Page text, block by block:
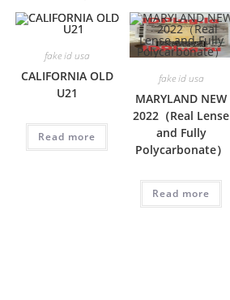
fake id usa
CALIFORNIA OLD
U21
Read more
fake id usa
MARYLAND NEW
2022（Real Lense
and Fully
Polycarbonate）
Read more